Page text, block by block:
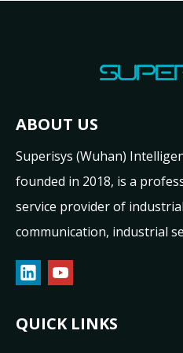
ABOUT US
Superisys (Wuhan)
founded in 2018, is a
service provider of
communication, industrial
QUICK LINKS